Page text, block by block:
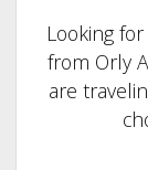
Looking
from Orly
are